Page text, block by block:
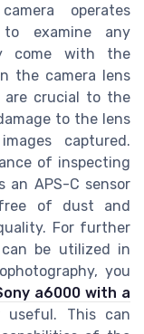
operates
examine any
come with the
the camera lens
are crucial to the
to the lens
captured.
of inspecting
an APS-C sensor
of dust and
For further
be utilized in
you
a6000 with a
useful. This can